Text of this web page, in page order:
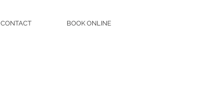
CONTACT BOOK ONLINE